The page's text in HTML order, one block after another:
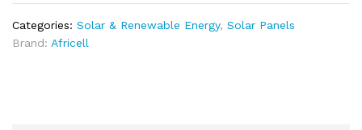
Categories: Solar & Renewable Energy, Solar Panels
Brand: Africell